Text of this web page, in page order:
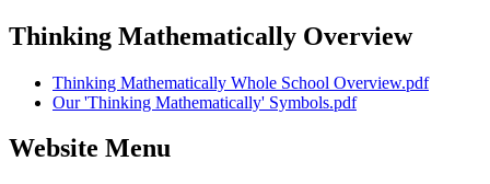
Thinking Mathematically Overview
Thinking Mathematically Whole School Overview.pdf
Our 'Thinking Mathematically' Symbols.pdf
Website Menu